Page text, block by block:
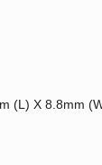
(L) X 8.8mm